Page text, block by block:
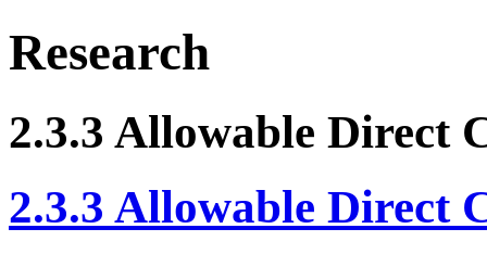
Research
2.3.3 Allowable Direct
2.3.3 Allowable Direct